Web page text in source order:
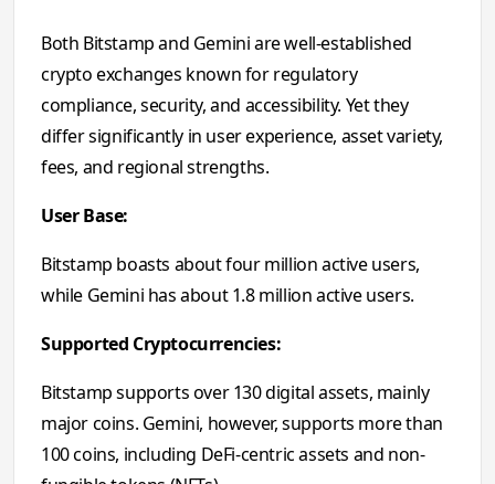
Both Bitstamp and Gemini are well-established
crypto exchanges known for regulatory
compliance, security, and accessibility. Yet they
differ significantly in user experience, asset variety,
fees, and regional strengths.
User Base:
Bitstamp boasts about four million active users,
while Gemini has about 1.8 million active users.
Supported Cryptocurrencies:
Bitstamp supports over 130 digital assets, mainly
major coins. Gemini, however, supports more than
100 coins, including DeFi-centric assets and non-